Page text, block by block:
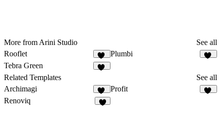
More from Arini Studio
See all
Rooflet
52
Plumbi
Tebra Green
Related Templates
See all
Archimagi
46
Profit
Renoviq